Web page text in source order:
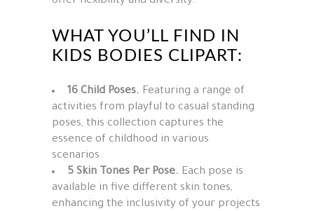
WHAT YOU’LL FIND IN
KIDS BODIES CLIPART:
16 Child Poses. Featuring a range of
activities from playful to casual standing
poses, this collection captures the
essence of childhood in various
scenarios.
5 Skin Tones Per Pose. Each pose is
available in five different skin tones,
enhancing the inclusivity of your projects